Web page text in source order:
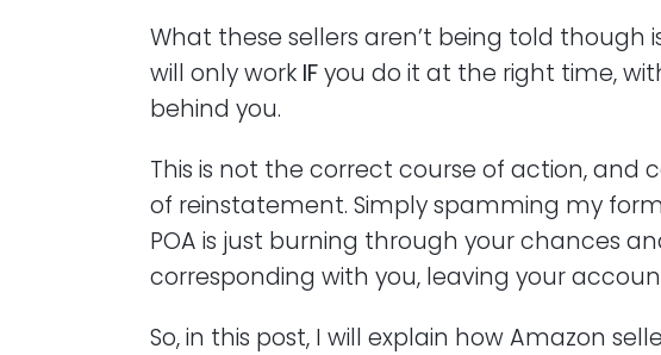
What these sellers aren’t being told
will only work IFyou do it at the right time,
behind you.
This is not the correct course of action,
of reinstatement. Simply spamming my
POA is just burning through your chances
corresponding with you, leaving your
So, in this post, I will explain how Amazon